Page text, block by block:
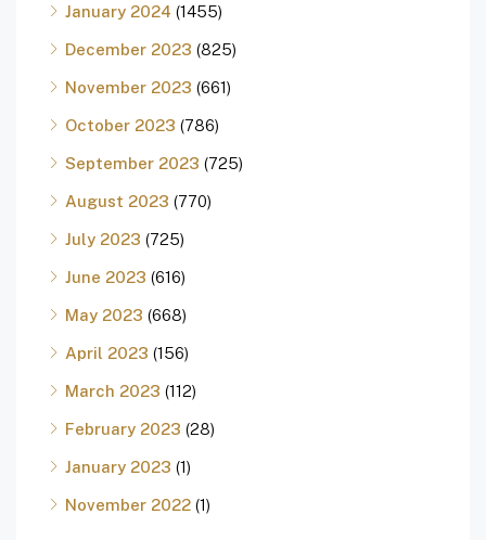
January 2024 (1455)
December 2023 (825)
November 2023 (661)
October 2023 (786)
September 2023 (725)
August 2023 (770)
July 2023 (725)
June 2023 (616)
May 2023 (668)
April 2023 (156)
March 2023 (112)
February 2023 (28)
January 2023 (1)
November 2022 (1)